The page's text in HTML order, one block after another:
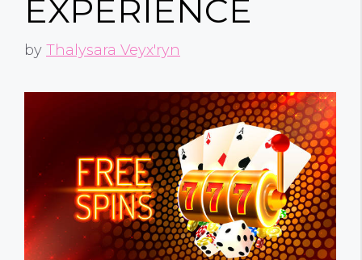
EXPERIENCE
by Thalysara Veyx'ryn